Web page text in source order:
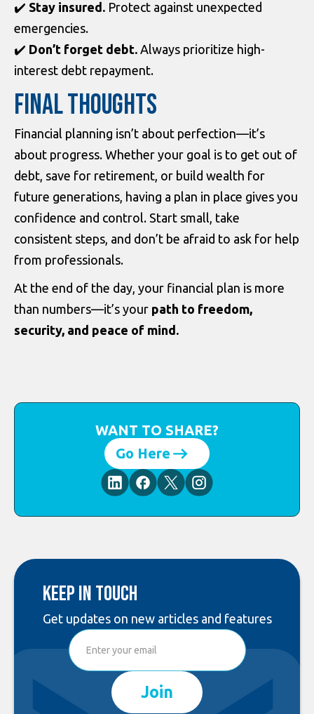
✔️ Stay insured. Protect against unexpected
emergencies.
✔️ Don’t forget debt. Always prioritize high-
interest debt repayment.
FINAL THOUGHTS
Financial planning isn’t about perfection—it’s
about progress. Whether your goal is to get out of
debt, save for retirement, or build wealth for
future generations, having a plan in place gives you
confidence and control. Start small, take
consistent steps, and don’t be afraid to ask for help
from professionals.
At the end of the day, your financial plan is more
than numbers—it’s your path to freedom,
security, and peace of mind.
WANT TO SHARE?
Go Here
Keep in touch
Get updates on new articles and features